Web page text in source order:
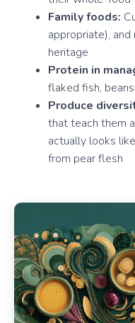
Family foods:
appropriate),
heritage
Protein in
flaked fish,
Produce
that teach them
actually looks
from pear flesh